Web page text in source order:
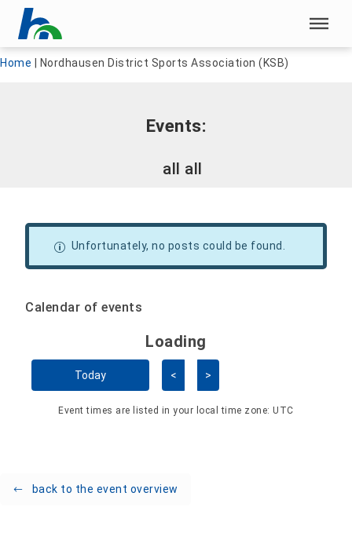
Skip menu
Home | Nordhausen District Sports Association (KSB)
Events:
all all
Unfortunately, no posts could be found.
Calendar of events
Skip Calendar
Loading - current view is
Loading
Today < >
Event times are listed in your local time zone:UTC
back to the event overview